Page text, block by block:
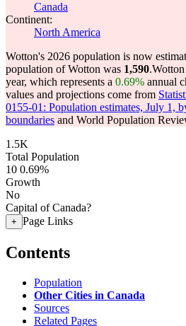
Canada
Continent:
North America
Wotton's 2026 population is now
population of Wotton was 1,590.
year, which represents a 0.69% annual
values and projections come from
0155-01: Population estimates, July 1,
boundaries and World Population
1.5K
Total Population
10 0.69%
Growth
No
Capital of Canada?
+ Page Links
Contents
Population
Other Cities in Canada
Sources
Related Pages